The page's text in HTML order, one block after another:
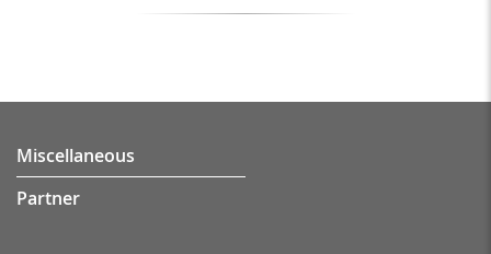
Miscellaneous
Partner